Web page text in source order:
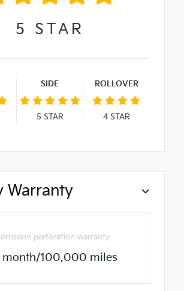
5 STAR
SIDE
5 STAR
ROLLOVER
4STAR
Warranty
perforation warranty
month/100,000 miles